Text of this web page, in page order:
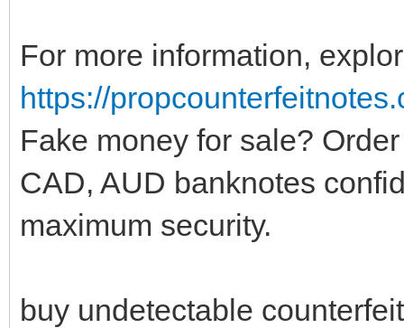
For more information,
https://
Fake money for sale?
CAD, AUD banknotes
maximum security.
buy undetectable